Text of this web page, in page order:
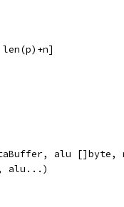
len(p)+n]
alu
alu...)